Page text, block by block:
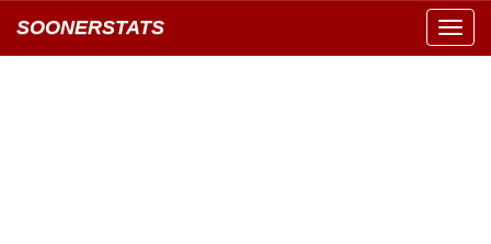
SOONERSTATS